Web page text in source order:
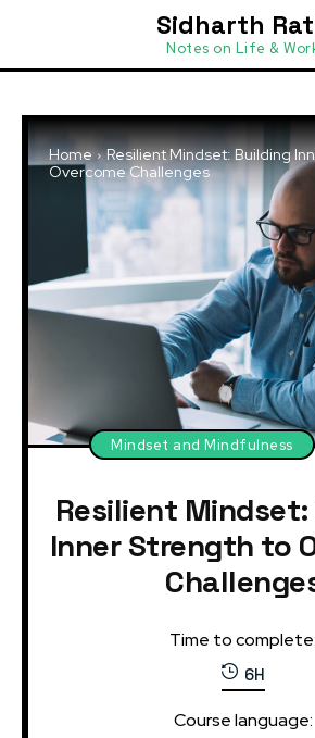
Sidharth
Notes on Life &
Home
Resilient Mindset: Building
Overcome Challenges
Mindset and Mindfulness
Resilient
Inner Strength to
Time to complete:
6H
Course language: